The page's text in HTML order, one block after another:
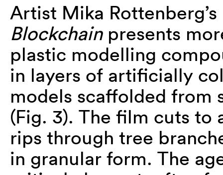
Artist Mika
Blockchainpresents
plastic modelling
in layers of artificially
models scaffolded from
(Fig. 3). The film cuts
rips through tree
in granular form. The